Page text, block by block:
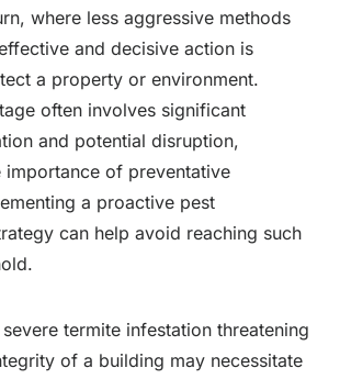
where less aggressive methods
and decisive action is
a property or environment.
often involves significant
and potential disruption,
importance of preventative
a proactive pest
can help avoid reaching such
termite infestation threatening
of a building may necessitate